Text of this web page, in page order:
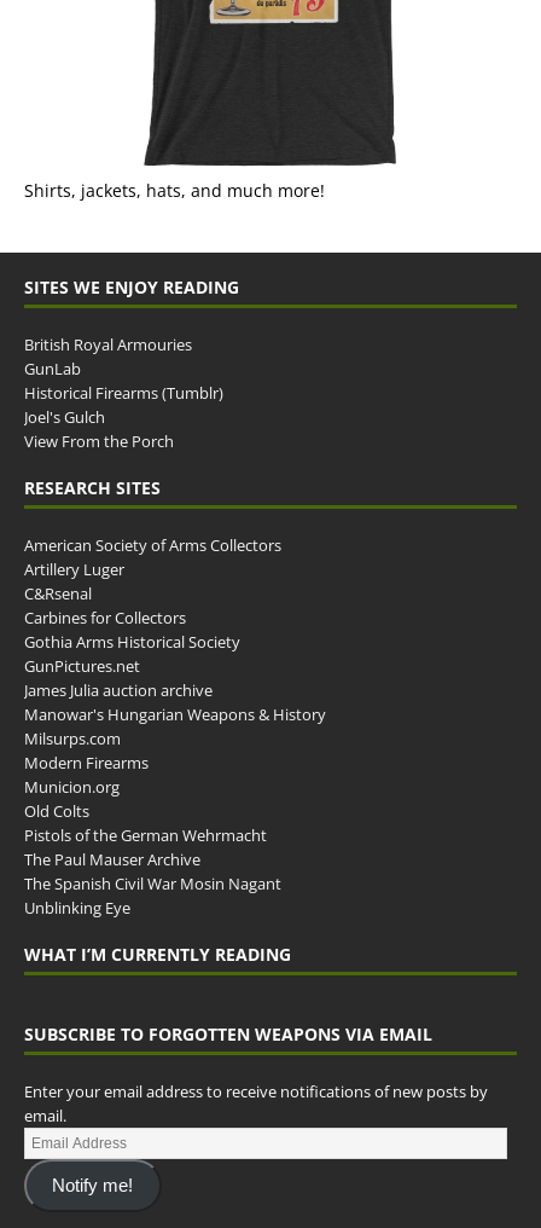
Shirts, jackets, hats, and much more!
SITES WE ENJOY READING
British Royal Armouries
GunLab
Historical Firearms (Tumblr)
Joel's Gulch
View From the Porch
RESEARCH SITES
American Society of Arms Collectors
Artillery Luger
C&Rsenal
Carbines for Collectors
Gothia Arms Historical Society
GunPictures.net
James Julia auction archive
Manowar's Hungarian Weapons & History
Milsurps.com
Modern Firearms
Municion.org
Old Colts
Pistols of the German Wehrmacht
The Paul Mauser Archive
The Spanish Civil War Mosin Nagant
Unblinking Eye
WHAT I’M CURRENTLY READING
SUBSCRIBE TO FORGOTTEN WEAPONS VIA EMAIL
Enter your email address to receive notifications of new posts by
email.
Notify me!